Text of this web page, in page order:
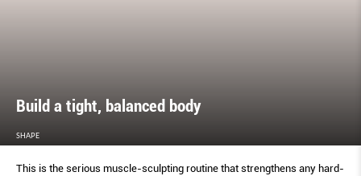
Build a tight, balanced body
SHAPE
This is the serious muscle-sculpting routine that strengthens any hard-